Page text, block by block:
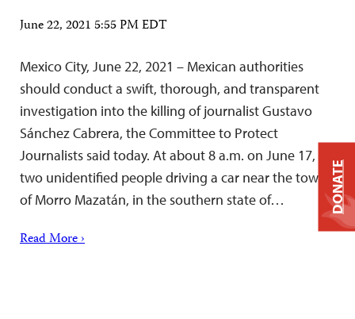
June 22, 2021 5:55 PM EDT
Mexico City, June 22, 2021 – Mexican authorities
should conduct a swift, thorough, and transparent
investigation into the killing of journalist Gustavo
Sánchez Cabrera, the Committee to Protect
Journalists said today. At about 8 a.m. on June 17,
two unidentified people driving a car near the town
of Morro Mazatán, in the southern state of…
Read More ›
DONATE